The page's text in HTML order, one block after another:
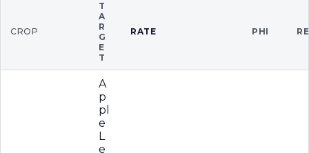
CROP
T
A
R
G
E
T
RATE PHI
A
p
pl
e
L
e